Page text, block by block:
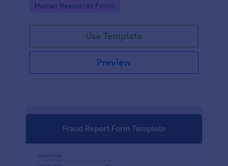
Go to Category:
Human Resources Forms
Use Template
Preview